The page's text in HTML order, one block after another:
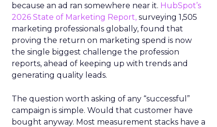
because an ad ran somewhere near it. HubSpot’s
2026 State of Marketing Report, surveying 1,505
marketing professionals globally, found that
proving the return on marketing spend is now
the single biggest challenge the profession
reports, ahead of keeping up with trends and
generating quality leads.
The question worth asking of any “successful”
campaign is simple. Would that customer have
bought anyway. Most measurement stacks have a